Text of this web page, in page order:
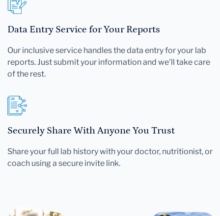
Data Entry Service for Your Reports
Our inclusive service handles the data entry for your lab
reports. Just submit your information and we'll take care
of the rest.
Securely Share With Anyone You Trust
Share your full lab history with your doctor, nutritionist, or
coach using a secure invite link.